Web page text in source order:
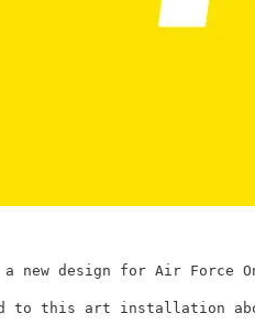
a new design for Air
to this art installation